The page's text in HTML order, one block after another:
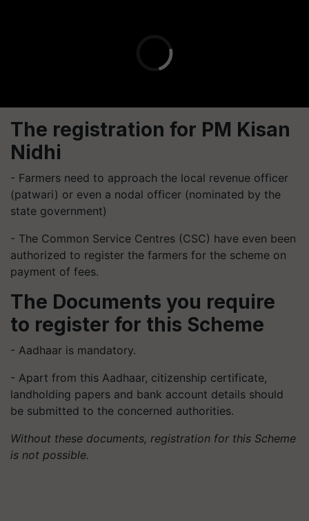
The registration for PM Kisan
Nidhi
- Farmers need to approach the local revenue officer
(patwari) or even a nodal officer (nominated by the
state government)
- The Common Service Centres (CSC) have even been
authorized to register the farmers for the scheme on
payment of fees.
The Documents you require
to register for this Scheme
- Aadhaar is mandatory.
- Apart from this Aadhaar, citizenship certificate,
landholding papers and bank account details should
be submitted to the concerned authorities.
Without these documents, registration for this Scheme
is not possible.